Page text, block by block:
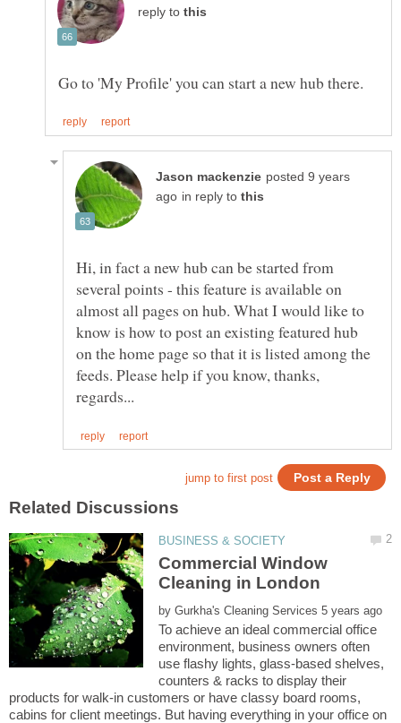
reply to
posted 9 years
in reply to
Hi, in fact a new hub can be started from
several points - this feature is available on
almost all pages on hub. What I would like to
know is how to post an existing featured hub
on the home page so that it is listed among the
feeds. Please help if you know, thanks,
Commercial Window
by
To achieve an ideal commercial office
environment, business owners often
use flashy lights, glass-based shelves,
counters & racks to display their
products for walk-in customers or have classy board rooms,
cabins for client meetings. But having everything in your office on